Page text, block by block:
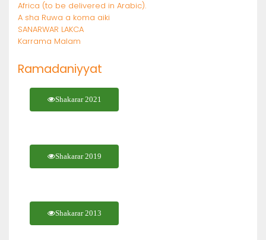
Africa (to be delivered in Arabic).
A sha Ruwa a koma aiki
SANARWAR LAKCA
Karrama Malam
Ramadaniyyat
Shakarar 2021
Shakarar 2019
Shakarar 2013